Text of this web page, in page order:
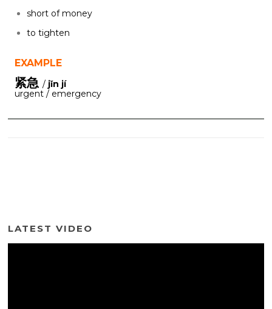
short of money
to tighten
EXAMPLE
紧急 / jǐn jí
urgent / emergency
LATEST VIDEO